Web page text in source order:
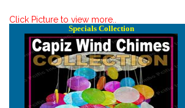
Click Picture to view more..